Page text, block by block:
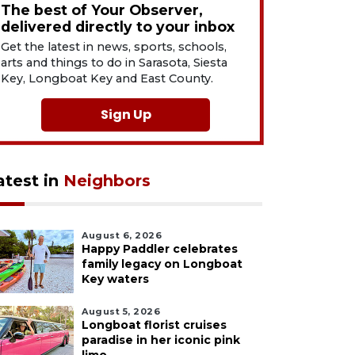
The best of Your Observer,
delivered directly to your inbox
Get the latest in news, sports, schools,
arts and things to do in Sarasota, Siesta
Key, Longboat Key and East County.
Sign Up
in Neighbors
August 6, 2026
Happy Paddler celebrates
family legacy on Longboat
Key waters
August 5, 2026
Longboat florist cruises
paradise in her iconic pink